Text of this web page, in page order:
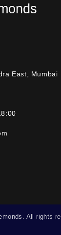
East, Mumbai
All rights